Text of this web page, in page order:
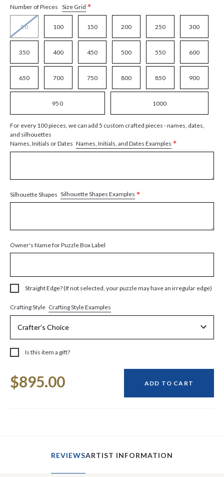
Number of Pieces Size Grid *
50 100 150 200 250 300
350 400 450 500 550 600
650 700 750 800 850 900
950 1000
For every 100 pieces, we can add 5 custom crafted pieces - names, dates,
and silhouettes
Names, Initials or Dates Names, Initials, and Dates Examples *
Silhouette Shapes Silhouette Shapes Examples *
Owner's Name for Puzzle Box Label
Straight Edge? (If not selected, your puzzle may have an irregular edge)
Crafting Style Crafting Style Examples
Is this item a gift?
Stock:
$895.00 ADD TO CART
REVIEWSARTIST INFORMATION